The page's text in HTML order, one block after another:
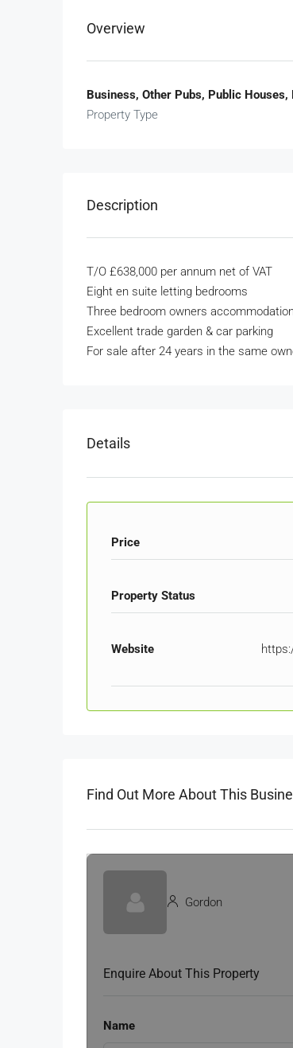
Overview
Business, Other Pubs, Public Houses,
Property Type
Description
T/O £638,000 per annum net of VAT
Eight en suite letting bedrooms
Three bedroom owners
Excellent trade garden & car parking
For sale after 24 years in the same
Details
Price
Property Status
Website
Find Out More About This
Gordon
Enquire About This Property
Name